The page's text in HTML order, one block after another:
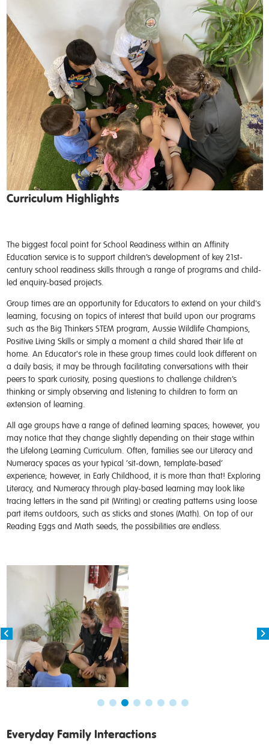
Curriculum Highlights
The biggest focal point for School Readiness within an Affinity
Education service is to support children’s development of key 21st-
century school readiness skills through a range of programs and child-
led enquiry-based projects.
Group times are an opportunity for Educators to extend on your child's
learning, focusing on topics of interest that build upon our programs
such as the Big Thinkers STEM program, Aussie Wildlife Champions,
Positive Living Skills or simply a moment a child shared their life at
home. An Educator's role in these group times could look different on
a daily basis; it may be through facilitating conversations with their
peers to spark curiosity, posing questions to challenge children’s
thinking or simply observing and listening to children to form an
extension of learning.
All age groups have a range of defined learning spaces; however, you
may notice that they change slightly depending on their stage within
the Lifelong Learning Curriculum. Often, families see our Literacy and
Numeracy spaces as your typical ‘sit-down, template-based’
experience; however, in Early Childhood, it is more than that! Exploring
Literacy, and Numeracy through play-based learning may look like
tracing letters in the sand pit (Writing) or creating patterns using loose
part items outdoors, such as sticks and stones (Math). On top of our
Reading Eggs and Math seeds, the possibilities are endless.
Everyday Family Interactions